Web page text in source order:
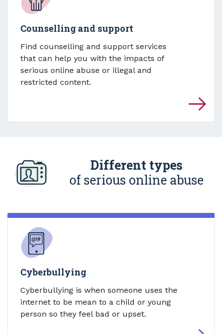
Counselling and support
Find counselling and support services
that can help you with the impacts of
serious online abuse or illegal and
restricted content.
Different types
of serious online abuse
Cyberbullying
Cyberbullying is when someone uses the
internet to be mean to a child or young
person so they feel bad or upset.